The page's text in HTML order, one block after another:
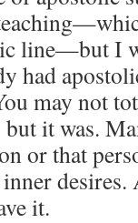
line—but I
had
may not
it was.
or that
it.